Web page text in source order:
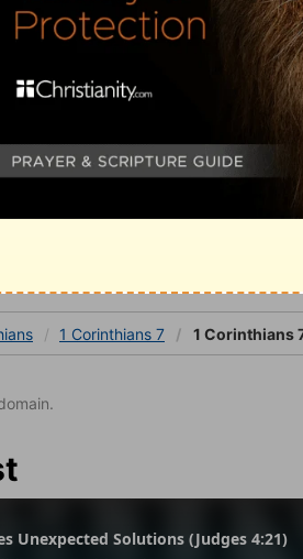
improve the one, and
cares press upon
1 Corinthians 7
1 Corinthians 7 1 Corinthians